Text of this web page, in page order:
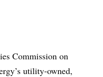
Commission on
utility-owned,